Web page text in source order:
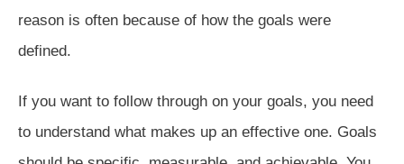
reason is often because of how the goals were
defined.
If you want to follow through on your goals, you need
to understand what makes up an effective one. Goals